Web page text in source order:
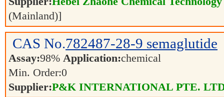
(Mainland)]
CAS No.782487-28-9 semaglutide
Assay:98% Application:chemical
Min. Order:0
Supplier:P&K INTERNATIONAL PTE.